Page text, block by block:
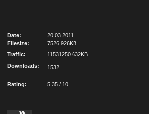
Date:
20.03.2011
Filesize:
7526.926KB
Traffic:
11531250.632KB
Downloads:
1532
Rating: 5.35 / 10